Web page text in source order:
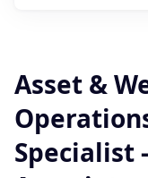
Asset &
Specialist